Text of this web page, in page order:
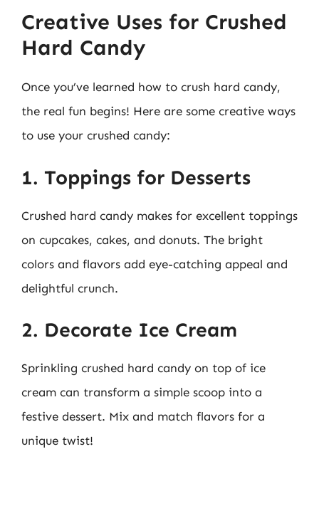
Creative Uses for Crushed
Hard Candy
Once you’ve learned how to crush hard candy,
the real fun begins! Here are some creative ways
to use your crushed candy:
1. Toppings for Desserts
Crushed hard candy makes for excellent toppings
on cupcakes, cakes, and donuts. The bright
colors and flavors add eye-catching appeal and
delightful crunch.
2. Decorate Ice Cream
Sprinkling crushed hard candy on top of ice
cream can transform a simple scoop into a
festive dessert. Mix and match flavors for a
unique twist!